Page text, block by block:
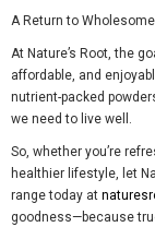
A Return to
At Nature’s Root, the
affordable, and
nutrient-packed
we need to live well.
So, whether you’re
healthier lifestyle, let
range today at
goodness—because